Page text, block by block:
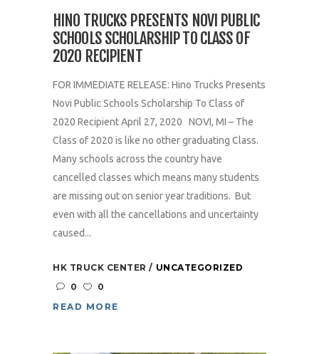
HINO TRUCKS PRESENTS NOVI PUBLIC
SCHOOLS SCHOLARSHIP TO CLASS OF
2020 RECIPIENT
FOR IMMEDIATE RELEASE: Hino Trucks Presents
Novi Public Schools Scholarship To Class of
2020 Recipient April 27, 2020 NOVI, MI – The
Class of 2020 is like no other graduating Class.
Many schools across the country have
cancelled classes which means many students
are missing out on senior year traditions. But
even with all the cancellations and uncertainty
caused...
HK TRUCK CENTER
UNCATEGORIZED
0
0
READ MORE